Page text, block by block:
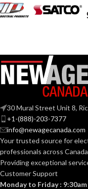
STYLE:
Voltage
TRADE SIZE: 1-
AVAILABLE GANG
SIZE
30 Mural Street Unit 8,
+1-(888)-203-7377
info@newagecanada.com
Your trusted source for
professionals across
Providing exceptional
Customer Support
Monday to Friday : 9:30am